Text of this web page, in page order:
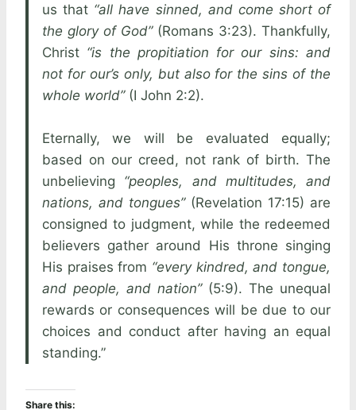
us that “all have sinned, and come short of
the glory of God”(Romans 3:23). Thankfully,
Christ “is the propitiation for our sins: and
not for our’s only, but also for the sins of the
whole world”(I John 2:2).
Eternally, we will be evaluated equally;
based on our creed, not rank of birth. The
unbelieving “peoples, and multitudes, and
nations, and tongues”(Revelation 17:15) are
consigned to judgment, while the redeemed
believers gather around His throne singing
His praises from “every kindred, and tongue,
and people, and nation”(5:9). The unequal
rewards or consequences will be due to our
choices and conduct after having an equal
standing.”
Share this: